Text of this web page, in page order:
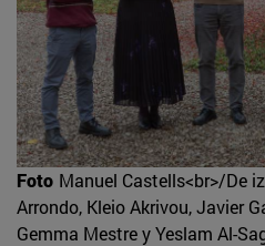
Foto Manuel Castells<br>/De
Arrondo, Kleio Akrivou, Javier
Gemma Mestre y Yeslam Al-